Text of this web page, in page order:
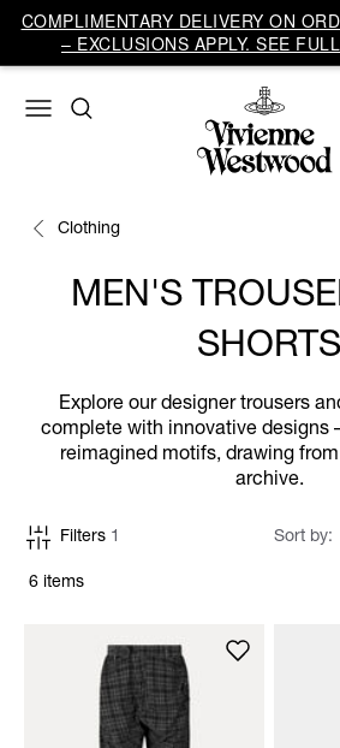
COMPLIMENTARY DELIVERY ON
– EXCLUSIONS APPLY. SEE
Clothing
MEN'S
SHORTS
Explore our designer trousers
complete with innovative designs
reimagined motifs, drawing from
archive.
6 items
Filters 1 Sort by